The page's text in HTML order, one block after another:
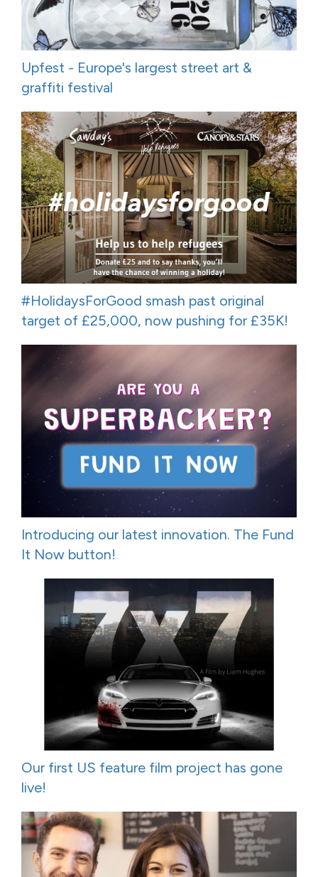
Upfest - Europe's largest street art &
graffiti festival
#HolidaysForGood smash past original
target of £25,000, now pushing for £35K!
Introducing our latest innovation. The Fund
It Now button!
Our first US feature film project has gone
live!